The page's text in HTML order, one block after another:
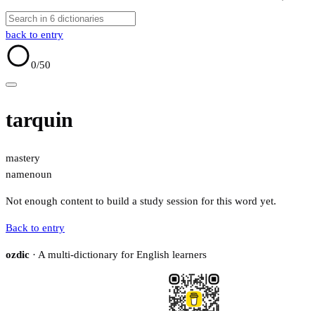
back to entry
0/50
tarquin
mastery
namenoun
Not enough content to build a study session for this word yet.
Back to entry
ozdic · A multi-dictionary for English learners